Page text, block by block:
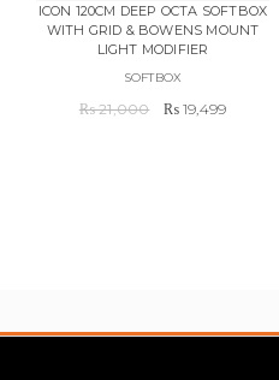
ICON 120CM DEEP OCTA SOFTBOX
WITH GRID & BOWENS MOUNT
LIGHT MODIFIER
SOFTBOX
₨21,000
Original
₨19,499Current